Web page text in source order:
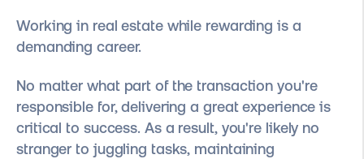
Working in real estate while rewarding is a
demanding career.
No matter what part of the transaction you're
responsible for, delivering a great experience is
critical to success. As a result, you're likely no
stranger to juggling tasks, maintaining